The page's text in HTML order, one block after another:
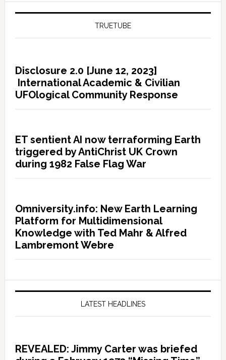
TRUETUBE
Disclosure 2.0 [June 12, 2023]
International Academic & Civilian
UFOlogical Community Response
ET sentient AI now terraforming Earth
triggered by AntiChrist UK Crown
during 1982 False Flag War
Omniversity.info: New Earth Learning
Platform for Multidimensional
Knowledge with Ted Mahr & Alfred
Lambremont Webre
LATEST HEADLINES
REVEALED: Jimmy Carter was briefed